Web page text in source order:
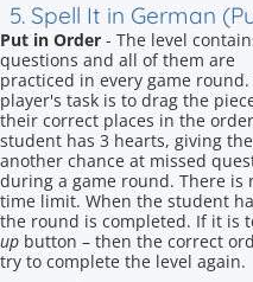
5. Spell It in German
Put in Order - The level
questions and all of them are
practiced in every game round.
player's task is to drag the
their correct places in the
student has 3 hearts, giving
another chance at missed
during a game round. There is
time limit. When the student
the round is completed. If it is
up button – then the correct
try to complete the level again.